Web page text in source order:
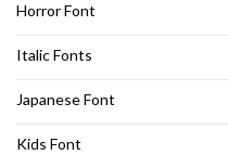
Horror Font
Italic Fonts
Japanese Font
Kids Font